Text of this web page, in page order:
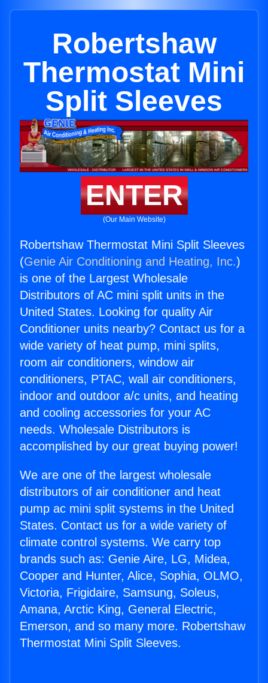
Robertshaw
Thermostat Mini
Split Sleeves
ENTER
(Our Main Website)
Robertshaw Thermostat Mini Split Sleeves
(Genie Air Conditioning and Heating, Inc.)
is one of the Largest Wholesale
Distributors of AC mini split units in the
United States. Looking for quality Air
Conditioner units nearby? Contact us for a
wide variety of heat pump, mini splits,
room air conditioners, window air
conditioners, PTAC, wall air conditioners,
indoor and outdoor a/c units, and heating
and cooling accessories for your AC
needs. Wholesale Distributors is
accomplished by our great buying power!
We are one of the largest wholesale
distributors of air conditioner and heat
pump ac mini split systems in the United
States. Contact us for a wide variety of
climate control systems. We carry top
brands such as: Genie Aire, LG, Midea,
Cooper and Hunter, Alice, Sophia, OLMO,
Victoria, Frigidaire, Samsung, Soleus,
Amana, Arctic King, General Electric,
Emerson, and so many more. Robertshaw
Thermostat Mini Split Sleeves.